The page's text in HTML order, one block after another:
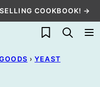
COOKBOOK! →
My Favorites
› YEAST